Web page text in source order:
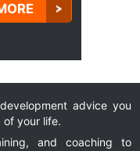
advice you
of your life.
and coaching to